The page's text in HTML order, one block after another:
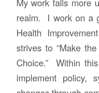
realm. I work on a
Health
strives to “Make
Choice.” Within
implement policy,